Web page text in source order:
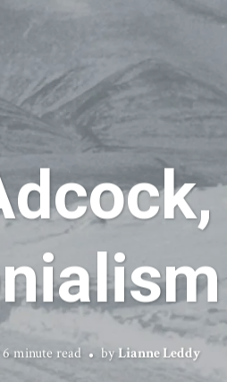
6 minute read byLianne Leddy